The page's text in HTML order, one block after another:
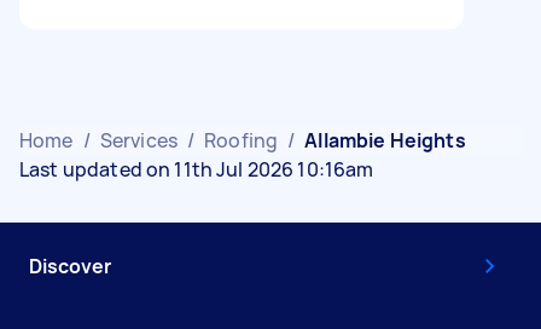
Home / Services / Roofing / Allambie Heights
Last updated on 11th Jul 2026 10:16am
Discover